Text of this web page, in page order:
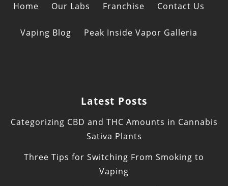
Home Our Labs Franchise Contact Us
Vaping Blog Peak Inside Vapor Galleria
Latest Posts
Categorizing CBD and THC Amounts in Cannabis
Sativa Plants
Three Tips for Switching From Smoking to
Vaping